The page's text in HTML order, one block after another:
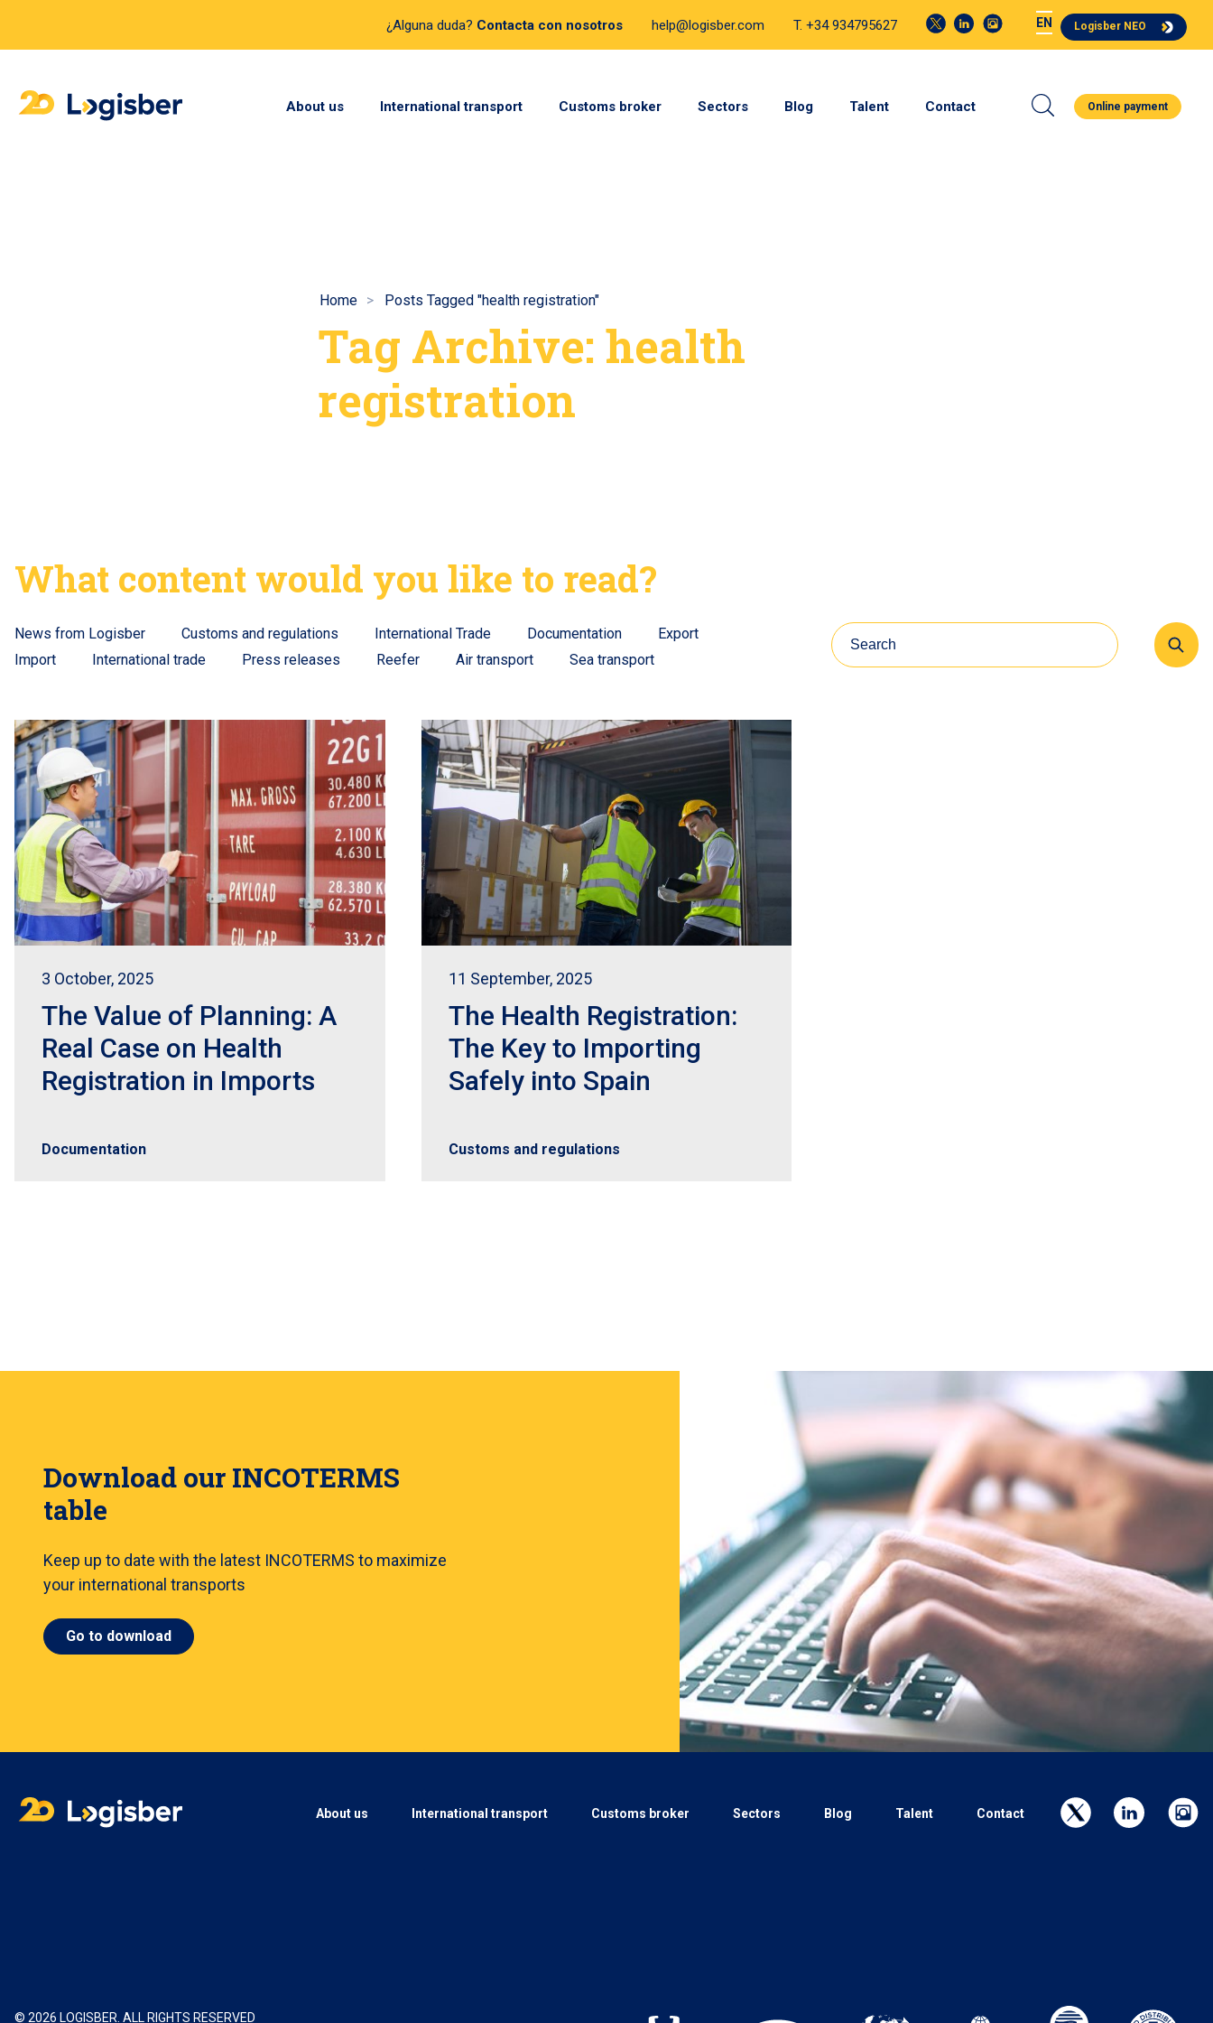
¿Alguna duda? Contacta con nosotros help@logisber.com T. +34 934795627 EN Logisber NEO
About us International transport Customs broker Sectors Blog Talent Contact Online payment
Home Posts Tagged "health registration"
Tag Archive: health
registration
What content would you like to read?
News from Logisber Customs and regulations International Trade Documentation
Export
Import
International trade Press releases Reefer Air transport Sea transport
3 October, 2025
The Value of Planning: A
Real Case on Health
Registration in Imports
Documentation
11 September, 2025
The Health Registration:
The Key to Importing
Safely into Spain
Customs and regulations
Download our INCOTERMS
table
Keep up to date with the latest INCOTERMS to maximize
your international transports
Go to download
About us International transport Customs broker Sectors Blog Talent Contact
© 2026 LOGISBER. ALL RIGHTS RESERVED